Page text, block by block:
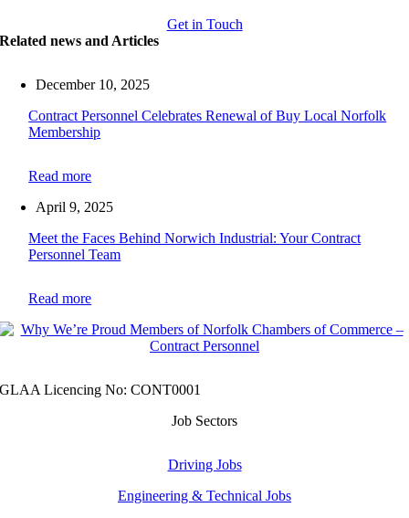
Get in Touch
Related news and Articles
December 10, 2025
Contract Personnel Celebrates Renewal of Buy Local Norfolk
Membership
Read more
April 9, 2025
Meet the Faces Behind Norwich Industrial: Your Contract
Personnel Team
Read more
GLAA Licencing No: CONT0001
Job Sectors
Driving Jobs
Engineering & Technical Jobs